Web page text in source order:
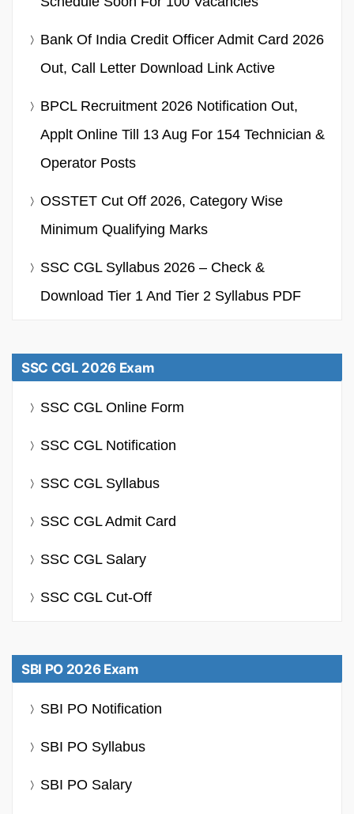
Bank Of India Credit Officer Admit Card 2026
Out, Call Letter Download Link Active
BPCL Recruitment 2026 Notification Out,
Applt Online Till 13 Aug For 154 Technician &
Operator Posts
OSSTET Cut Off 2026, Category Wise
Minimum Qualifying Marks
SSC CGL Syllabus 2026 – Check &
Download Tier 1 And Tier 2 Syllabus PDF
SSC CGL 2026 Exam
SSC CGL Online Form
SSC CGL Notification
SSC CGL Syllabus
SSC CGL Admit Card
SSC CGL Salary
SSC CGL Cut-Off
SBI PO 2026 Exam
SBI PO Notification
SBI PO Syllabus
SBI PO Salary